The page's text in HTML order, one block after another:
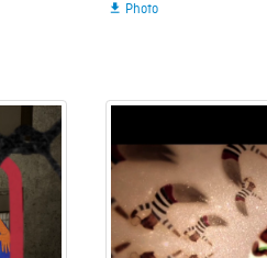
 Photo